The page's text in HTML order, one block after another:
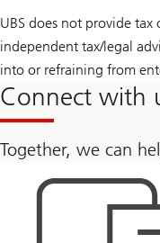
UBS does not provide
independent tax/legal
into or refraining from
Connect with
Together, we can
connect